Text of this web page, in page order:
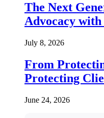
The Next
Advocacy
July 8, 2026
From
Protecting
June 24, 2026